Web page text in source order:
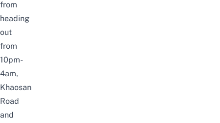
from
heading
out
from
10pm-
4am,
Khaosan
Road
and